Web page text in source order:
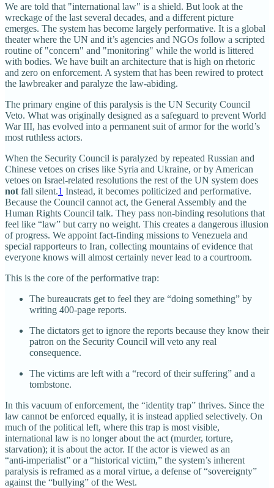
We are told that "international law" is a shield. But look at the
wreckage of the last several decades, and a different picture
emerges. The system has become largely performative. It is a global
theater where the UN and it’s agencies and NGOs follow a scripted
routine of "concern" and "monitoring" while the world is littered
with bodies. We have built an architecture that is high on rhetoric
and zero on enforcement. A system that has been rewired to protect
the lawbreaker and paralyze the law-abiding.
The primary engine of this paralysis is the UN Security Council
Veto. What was originally designed as a safeguard to prevent World
War III, has evolved into a permanent suit of armor for the world’s
most ruthless actors.
When the Security Council is paralyzed by repeated Russian and
Chinese vetoes on crises like Syria and Ukraine, or by American
vetoes on Israel‑related resolutions the rest of the UN system does
not fall silent.1 Instead, it becomes politicized and performative.
Because the Council cannot act, the General Assembly and the
Human Rights Council talk. They pass non‑binding resolutions that
feel like “law” but carry no weight. This creates a dangerous illusion
of progress. We appoint fact‑finding missions to Venezuela and
special rapporteurs to Iran, collecting mountains of evidence that
everyone knows will almost certainly never lead to a courtroom.
This is the core of the performative trap:
The bureaucrats get to feel they are “doing something” by
writing 400‑page reports.
The dictators get to ignore the reports because they know their
patron on the Security Council will veto any real
consequence.
The victims are left with a “record of their suffering” and a
tombstone.
In this vacuum of enforcement, the “identity trap” thrives. Since the
law cannot be enforced equally, it is instead applied selectively. On
much of the political left, where this trap is most visible,
international law is no longer about the act (murder, torture,
starvation); it is about the actor. If the actor is viewed as an
“anti‑imperialist” or a “historical victim,” the system’s inherent
paralysis is reframed as a moral virtue, a defense of “sovereignty”
against the “bullying” of the West.